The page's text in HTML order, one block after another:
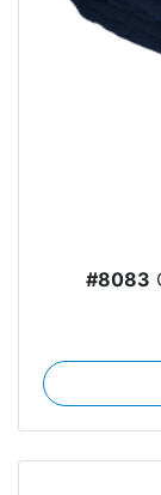
#8083